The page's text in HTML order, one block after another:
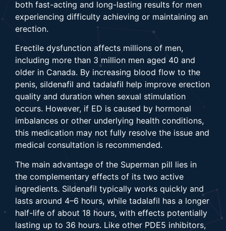
both fast-acting and long-lasting results for men
experiencing difficulty achieving or maintaining an
erection.
Erectile dysfunction affects millions of men,
including more than 3 million men aged 40 and
older in Canada. By increasing blood flow to the
penis, sildenafil and tadalafil help improve erection
quality and duration when sexual stimulation
occurs. However, if ED is caused by hormonal
imbalances or other underlying health conditions,
this medication may not fully resolve the issue and
medical consultation is recommended.
The main advantage of the Superman pill lies in
the complementary effects of its two active
ingredients. Sildenafil typically works quickly and
lasts around 4–6 hours, while tadalafil has a longer
half-life of about 18 hours, with effects potentially
lasting up to 36 hours. Like other PDE5 inhibitors,